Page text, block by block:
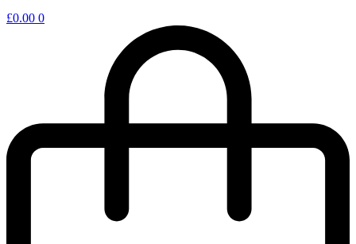
£0.00 0